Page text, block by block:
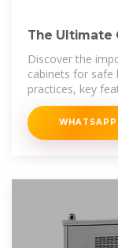
The Ultimate
Storage
Discover the
cabinets for safe
practices, key
battery